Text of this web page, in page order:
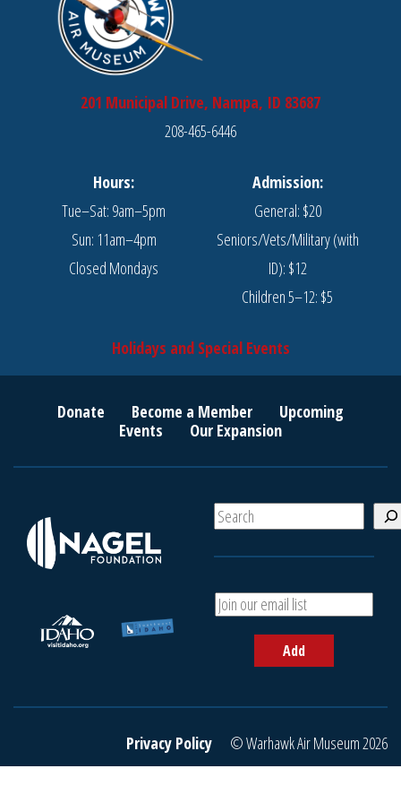
201 Municipal Drive, Nampa, ID 83687
208-465-6446
Hours:
Tue–Sat: 9am–5pm
Sun: 11am–4pm
Closed Mondays
Admission:
General: $20
Seniors/Vets/Military (with
ID): $12
Children 5–12: $5
Holidays and Special Events
Donate Become a Member
Upcoming
Events
Our Expansion
S
e
A
d
r
a
Add
Privacy Policy © Warhawk Air Museum 2026